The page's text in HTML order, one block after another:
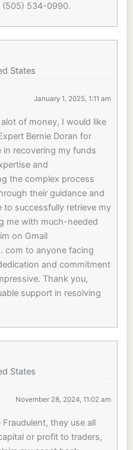
(505) 534-0990.
States
January 1, 2025, 1:11 am
of money, I would like
Bernie Doran for
recovering my funds
and
the complex process
their guidance and
to successfully retrieve my
me with much-needed
on Gmail
com to anyone facing
and commitment
Thank you,
support in resolving
States
November 28, 2024, 11:02 am
they use all
or profit to traders,